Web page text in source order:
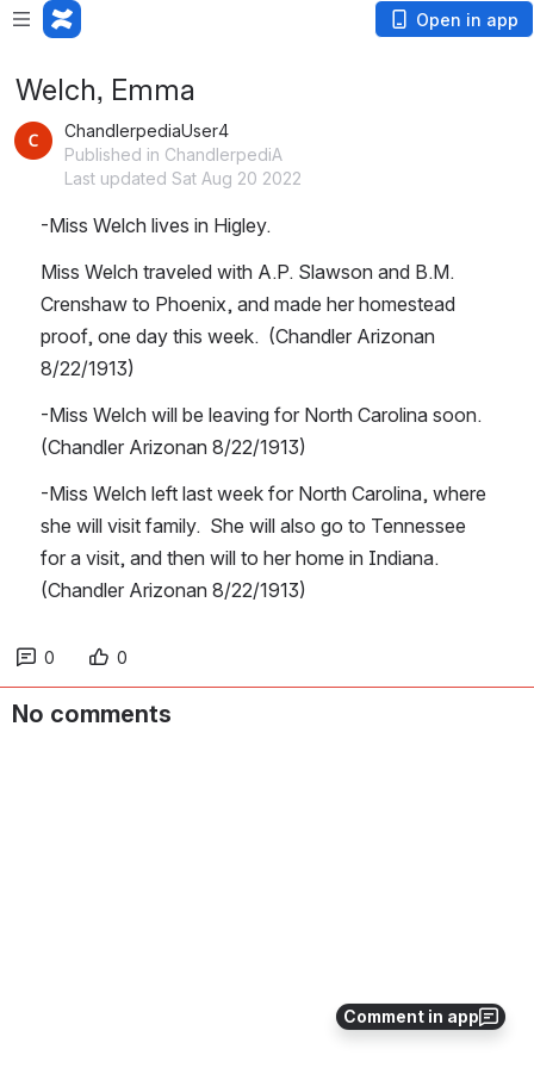
Open in app
Comment in app
Welch, Emma
ChandlerpediaUser4
Published in ChandlerpediA
Last updated Sat Aug 20 2022
-Miss Welch lives in Higley.
Miss Welch traveled with A.P. Slawson and B.M.
Crenshaw to Phoenix, and made her homestead
proof, one day this week.  (Chandler Arizonan
8/22/1913)
-Miss Welch will be leaving for North Carolina soon.
(Chandler Arizonan 8/22/1913)
-Miss Welch left last week for North Carolina, where
she will visit family.  She will also go to Tennessee
for a visit, and then will to her home in Indiana.
(Chandler Arizonan 8/22/1913)
0 0
No comments